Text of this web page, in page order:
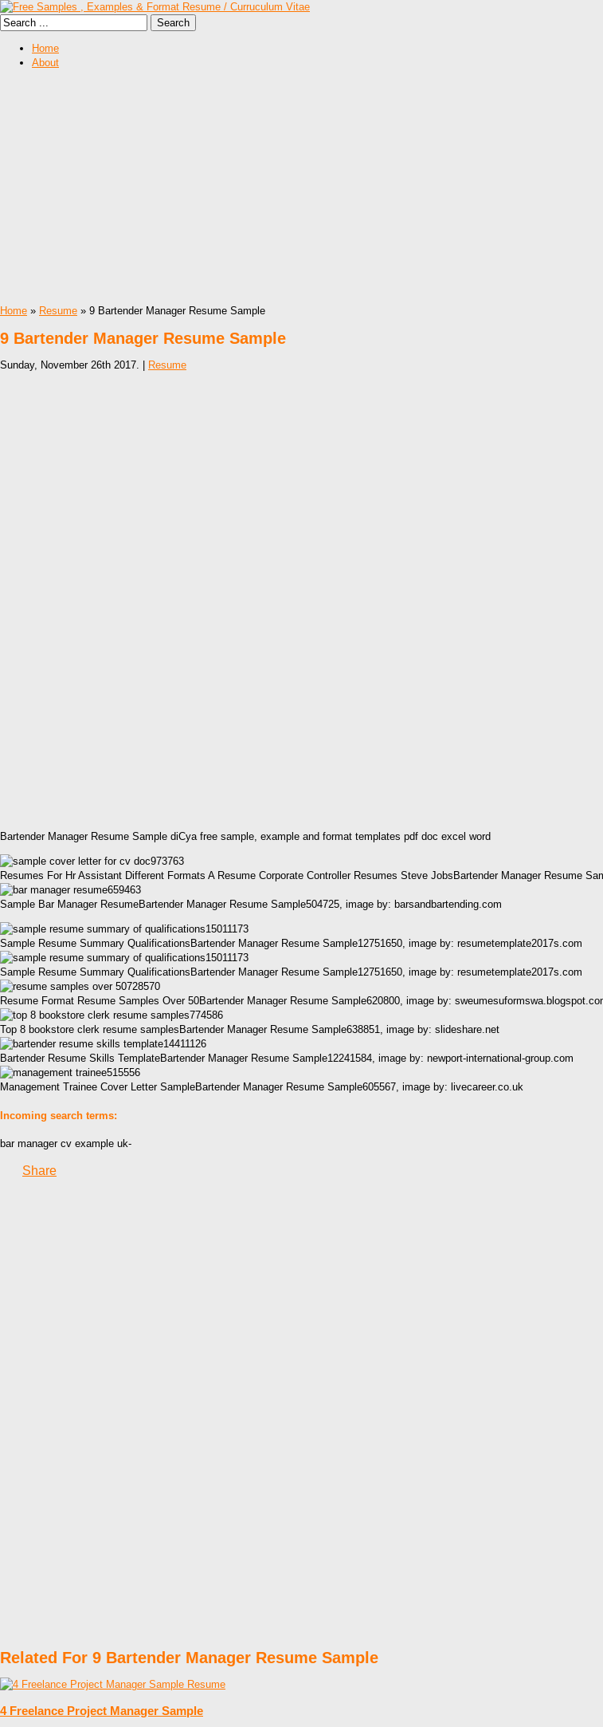
Home
About
Home » Resume » 9 Bartender Manager Resume Sample
9 Bartender Manager Resume Sample
Sunday, November 26th 2017. | Resume
Bartender Manager Resume Sample diCya free sample, example and format templates pdf doc excel word
Resumes For Hr Assistant Different Formats A Resume Corporate Controller Resumes Steve JobsBartender Manager Resume
Sample Bar Manager ResumeBartender Manager Resume Sample504725, image by: barsandbartending.com
Sample Resume Summary QualificationsBartender Manager Resume Sample12751650, image by: resumetemplate2017s.com
Sample Resume Summary QualificationsBartender Manager Resume Sample12751650, image by: resumetemplate2017s.com
Resume Format Resume Samples Over 50Bartender Manager Resume Sample620800, image by:
Top 8 bookstore clerk resume samplesBartender Manager Resume Sample638851, image by: slideshare.net
Bartender Resume Skills TemplateBartender Manager Resume Sample12241584, image by: newport-international-group.com
Management Trainee Cover Letter SampleBartender Manager Resume Sample605567, image by: livecareer.co.uk
Incoming search terms:
bar manager cv example uk-
Share
Related For 9 Bartender Manager Resume Sample
4 Freelance Project Manager Sample